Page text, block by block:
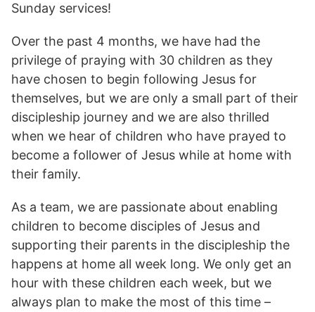
Sunday services!
Over the past 4 months, we have had the
privilege of praying with 30 children as they
have chosen to begin following Jesus for
themselves, but we are only a small part of their
discipleship journey and we are also thrilled
when we hear of children who have prayed to
become a follower of Jesus while at home with
their family.
As a team, we are passionate about enabling
children to become disciples of Jesus and
supporting their parents in the discipleship the
happens at home all week long. We only get an
hour with these children each week, but we
always plan to make the most of this time –